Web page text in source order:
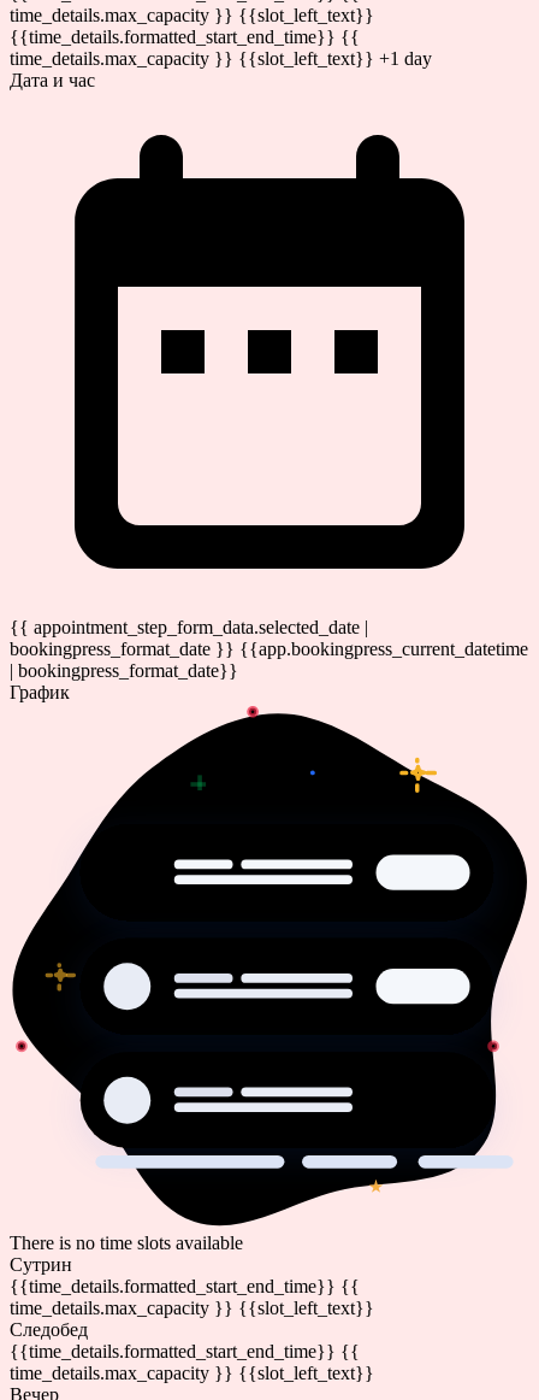
time_details.max_capacity }} {{slot_left_text}}
{{time_details.formatted_start_end_time}} {{
time_details.max_capacity }} {{slot_left_text}} +1 day
Дата и час
{{ appointment_step_form_data.selected_date |
bookingpress_format_date }} {{app.bookingpress_current_datetime
| bookingpress_format_date}}
График
There is no time slots available
Сутрин
{{time_details.formatted_start_end_time}} {{
time_details.max_capacity }} {{slot_left_text}}
Следобед
{{time_details.formatted_start_end_time}} {{
time_details.max_capacity }} {{slot_left_text}}
Вечер